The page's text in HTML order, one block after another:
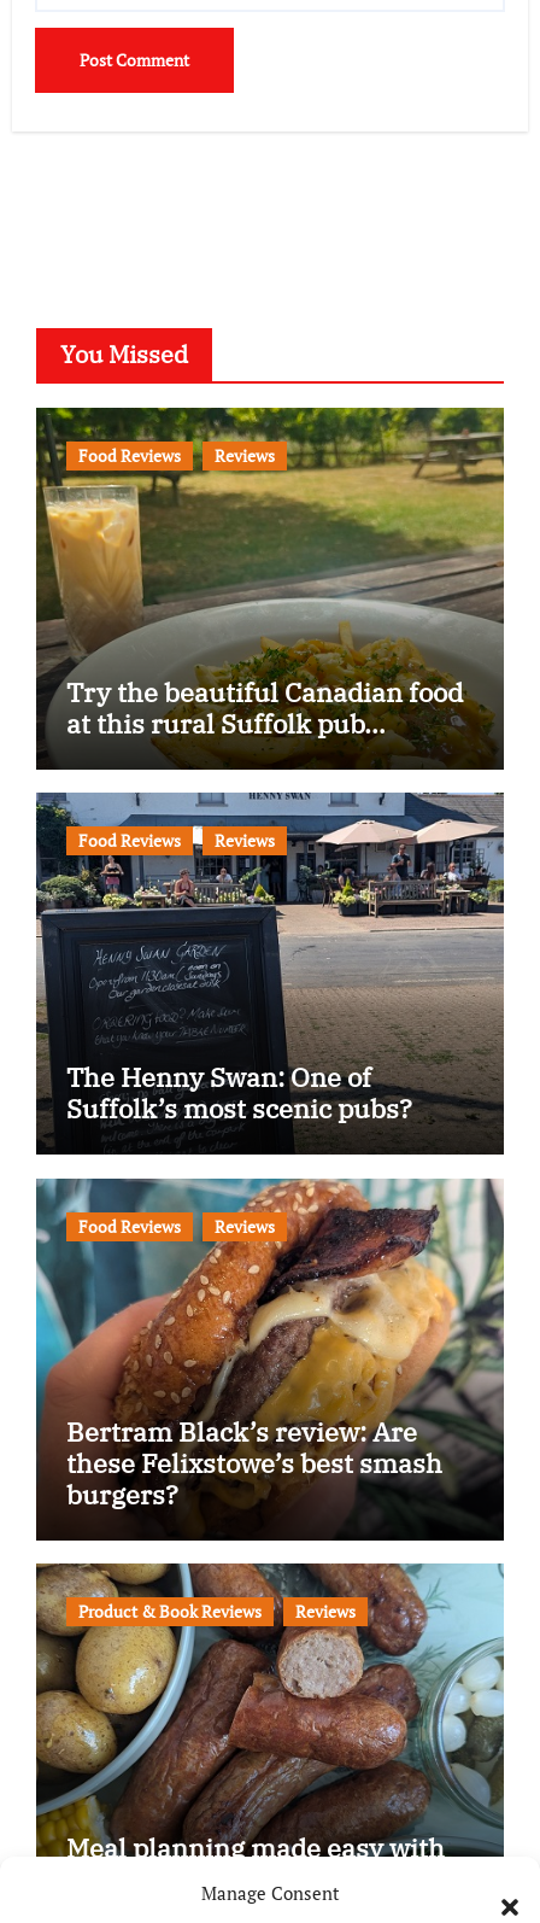
Manage Consent
You Missed
Food Reviews Reviews
Try the beautiful Canadian food
at this rural Suffolk pub…
Food Reviews Reviews
The Henny Swan: One of
Suffolk’s most scenic pubs?
Food Reviews Reviews
Bertram Black’s review: Are
these Felixstowe’s best smash
burgers?
Product & Book Reviews Reviews
Meal planning made easy with